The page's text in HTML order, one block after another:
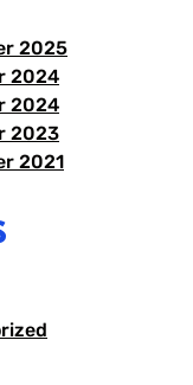
2025
2024
2024
2023
2021